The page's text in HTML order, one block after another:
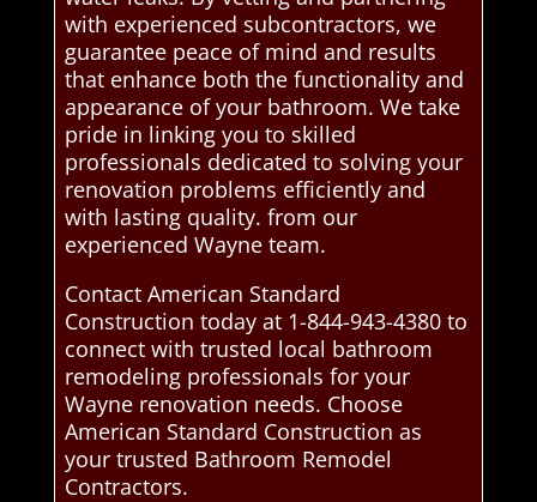
with experienced subcontractors, we
guarantee peace of mind and results
that enhance both the functionality and
appearance of your bathroom. We take
pride in linking you to skilled
professionals dedicated to solving your
renovation problems efficiently and
with lasting quality. from our
experienced Wayne team.
Contact American Standard
Construction today at 1-844-943-4380 to
connect with trusted local bathroom
remodeling professionals for your
Wayne renovation needs. Choose
American Standard Construction as
your trusted Bathroom Remodel
Contractors.